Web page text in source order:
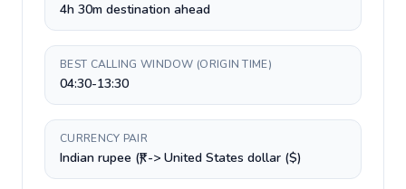
4h 30m destination ahead
BEST CALLING WINDOW (ORIGIN TIME)
04:30-13:30
CURRENCY PAIR
Indian rupee (₹) -> United States dollar ($)